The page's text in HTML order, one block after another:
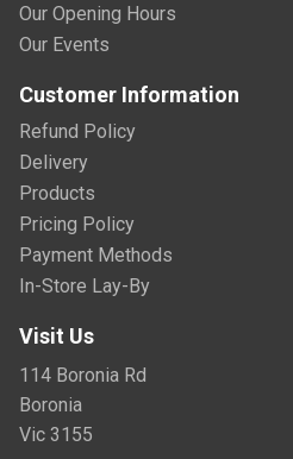
Our Opening Hours
Our Events
Customer Information
Refund Policy
Delivery
Products
Pricing Policy
Payment Methods
In-Store Lay-By
Visit Us
114 Boronia Rd
Boronia
Vic 3155